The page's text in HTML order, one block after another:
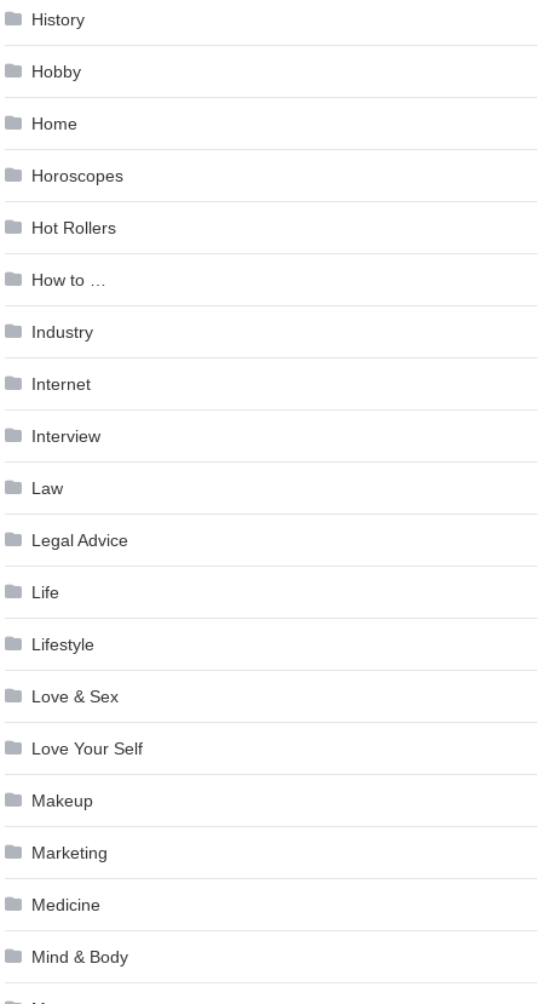
History
Hobby
Home
Horoscopes
Hot Rollers
How to …
Industry
Internet
Interview
Law
Legal Advice
Life
Lifestyle
Love & Sex
Love Your Self
Makeup
Marketing
Medicine
Mind & Body